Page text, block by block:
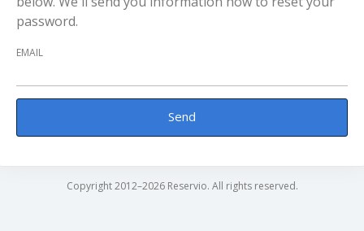
password.
EMAIL
Send
Copyright 2012–2026 Reservio. All rights reserved.